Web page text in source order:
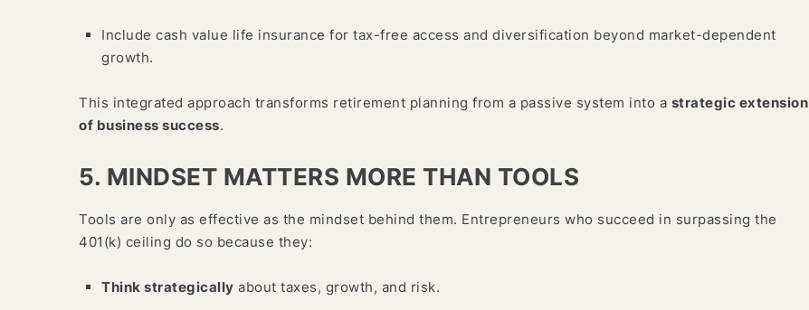
Include cash value life insurance for tax-free access and diversification beyond market-dependent
growth.
This integrated approach transforms retirement planning from a passive system into a strategic extension
of business success.
5. MINDSET MATTERS MORE THAN TOOLS
Tools are only as effective as the mindset behind them. Entrepreneurs who succeed in surpassing the
401(k) ceiling do so because they:
Think strategically about taxes, growth, and risk.